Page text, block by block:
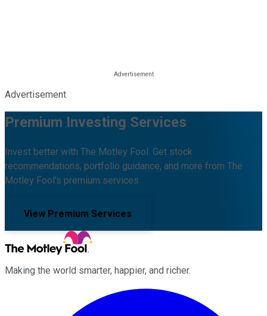
Advertisement
Premium Investing Services
Invest better with The Motley Fool. Get stock
recommendations, portfolio guidance, and more from The
Motley Fool's premium services.
View Premium Services
Making the world smarter, happier, and richer.